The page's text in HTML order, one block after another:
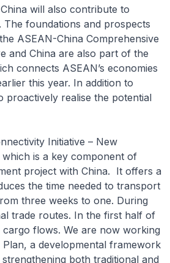
will also contribute to
foundations and prospects
ASEAN-China Comprehensive
and China are also part of the
connects ASEAN’s economies
this year. In addition to
proactively realise the potential
Initiative – New
is a key component of
project with China. It offers a
the time needed to transport
three weeks to one. During
trade routes. In the first half of
flows. We are now working
a developmental framework
both traditional and